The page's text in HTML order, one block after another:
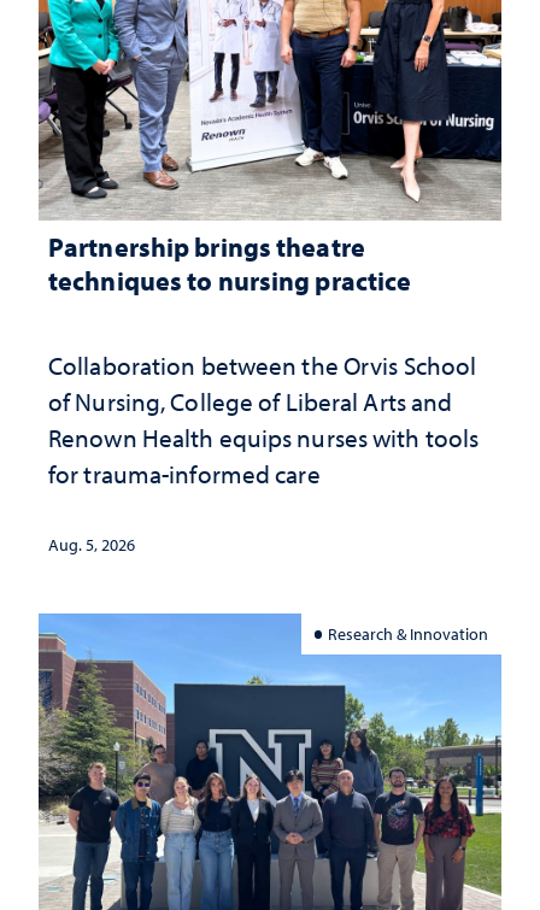
Partnership brings theatre
techniques to nursing practice
Collaboration between the Orvis School
of Nursing, College of Liberal Arts and
Renown Health equips nurses with tools
for trauma-informed care
Aug. 5, 2026
Research & Innovation